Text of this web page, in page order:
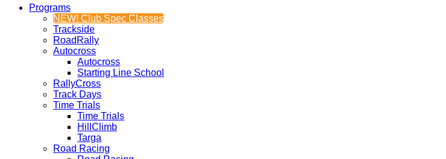
Programs
NEW! Club Spec Classes
Trackside
RoadRally
Autocross
Autocross
Starting Line School
RallyCross
Track Days
Time Trials
Time Trials
HillClimb
Targa
Road Racing